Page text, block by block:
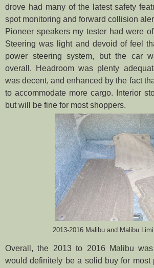
drove had many of the latest safety
spot monitoring and forward collision
Pioneer speakers my tester had were
Steering was light and devoid of feel
power steering system, but the car
overall. Headroom was plenty
was decent, and enhanced by the fact
to accommodate more cargo. Interior
but will be fine for most shoppers.
2013-2016 Malibu and Malibu
Overall, the 2013 to 2016 Malibu
would definitely be a solid buy for most